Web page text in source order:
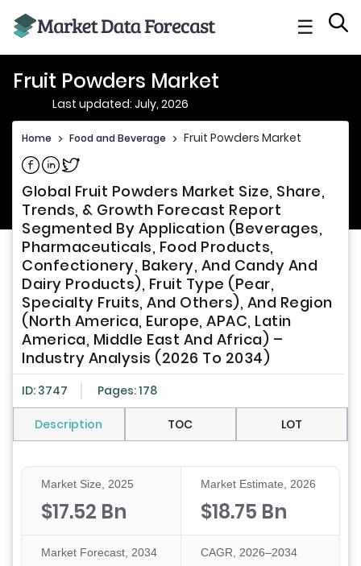
☰
Fruit Powders Market
Last updated: July, 2026
Home > Food and Beverage > Fruit Powders Market
Share on Facebook
Share on Linkedin
Share on Twitter
Global Fruit Powders Market Size, Share,
Trends, & Growth Forecast Report
Segmented By Application (Beverages,
Pharmaceuticals, Food Products,
Confectionery, Bakery, And Candy And
Dairy Products), Fruit Type (Pear,
Specialty Fruits, And Others), And Region
(North America, Europe, APAC, Latin
America, Middle East And Africa) –
Industry Analysis (2026 To 2034)
ID: 3747 Pages: 178
Description TOC LOT
Market Size, 2025
$17.52 Bn
Market Estimate, 2026
$18.75 Bn
Market Forecast, 2034 CAGR, 2026–2034